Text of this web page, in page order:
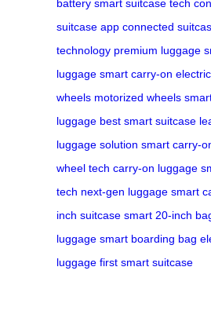
battery smart suitcase tech
suitcase app connected
technology premium luggage
luggage smart carry-on
wheels motorized wheels
luggage best smart suitcase
luggage solution smart carry-
wheel tech carry-on luggage
tech next-gen luggage smart
inch suitcase smart 20-inch
luggage smart boarding bag
luggage first smart suitcase